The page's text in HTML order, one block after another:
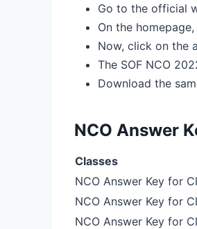
Go to the official
On the homepage,
Now, click on the
The SOF NCO
Download the
NCO Answer
Classes
NCO Answer Key for
NCO Answer Key for
NCO Answer Key for